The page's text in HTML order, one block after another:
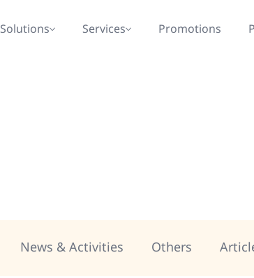
Solutions Services Promotions
News & Activities Others